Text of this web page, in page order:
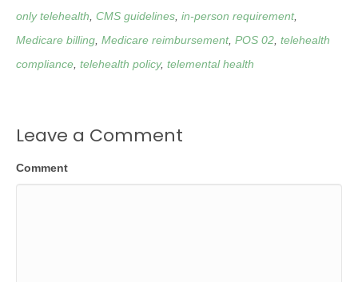
only telehealth CMS guidelines in-person requirement,
Medicare billing Medicare reimbursement, POS 02 telehealth
compliance telehealth policy, telemental health
Leave a Comment
Comment